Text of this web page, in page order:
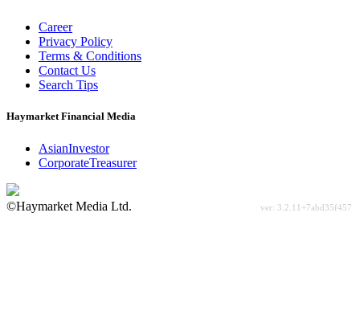
Career
Privacy Policy
Terms & Conditions
Contact Us
Search Tips
Haymarket Financial Media
AsianInvestor
CorporateTreasurer
©Haymarket Media Ltd.